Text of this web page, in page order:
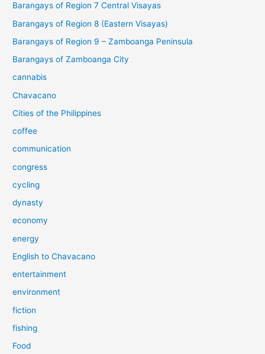
Barangays of Region 7 Central Visayas
Barangays of Region 8 (Eastern Visayas)
Barangays of Region 9 – Zamboanga Peninsula
Barangays of Zamboanga City
cannabis
Chavacano
Cities of the Philippines
coffee
communication
congress
cycling
dynasty
economy
energy
English to Chavacano
entertainment
environment
fiction
fishing
Food